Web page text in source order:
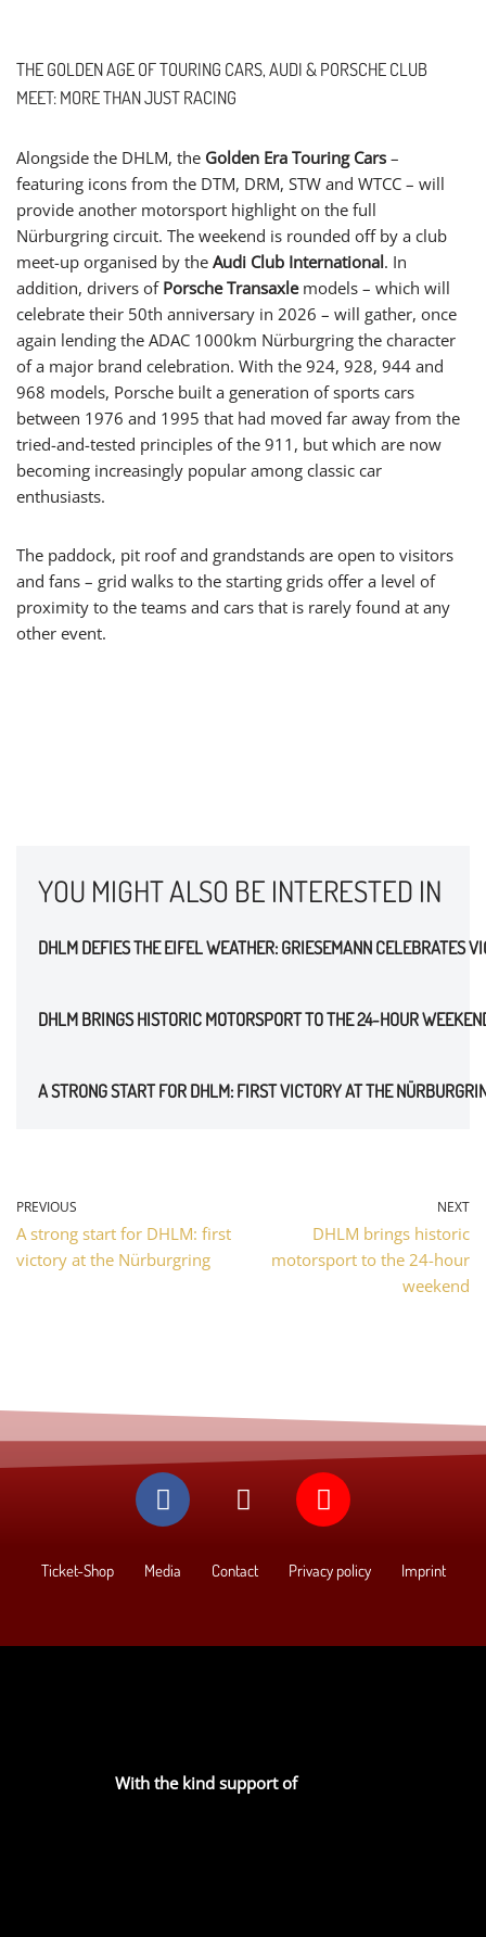
THE GOLDEN AGE OF TOURING CARS, AUDI & PORSCHE CLUB
MEET: MORE THAN JUST RACING
Alongside the DHLM, the Golden Era Touring Cars –
featuring icons from the DTM, DRM, STW and WTCC – will
provide another motorsport highlight on the full
Nürburgring circuit. The weekend is rounded off by a club
meet-up organised by the Audi Club International. In
addition, drivers of Porsche Transaxlemodels – which will
celebrate their 50th anniversary in 2026 – will gather, once
again lending the ADAC 1000km Nürburgring the character
of a major brand celebration. With the 924, 928, 944 and
968 models, Porsche built a generation of sports cars
between 1976 and 1995 that had moved far away from the
tried-and-tested principles of the 911, but which are now
becoming increasingly popular among classic car
enthusiasts.
The paddock, pit roof and grandstands are open to visitors
and fans – grid walks to the starting grids offer a level of
proximity to the teams and cars that is rarely found at any
other event.
YOU MIGHT ALSO BE INTERESTED IN
DHLM DEFIES THE EIFEL WEATHER: GRIESEMANN CELEBRATES
DHLM BRINGS HISTORIC MOTORSPORT TO THE 24-HOUR
A STRONG START FOR DHLM: FIRST VICTORY AT THE
PREVIOUS
A strong start for DHLM: first
victory at the Nürburgring
NEXT
DHLM brings historic
motorsport to the 24-hour
weekend
Ticket-Shop Media Contact Privacy policy Imprint
With the kind support of